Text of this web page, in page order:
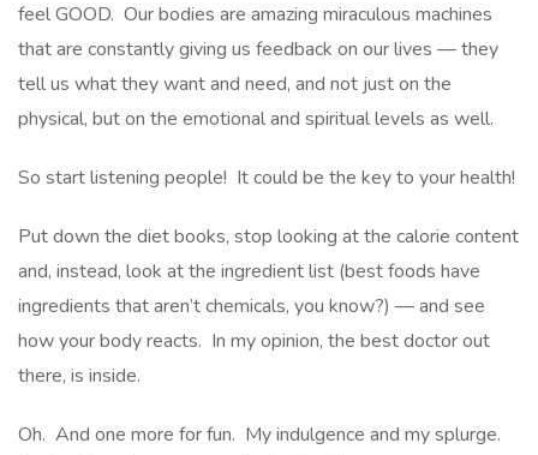
feel GOOD. Our bodies are amazing miraculous machines
that are constantly giving us feedback on our lives — they
tell us what they want and need, and not just on the
physical, but on the emotional and spiritual levels as well.
So start listening people! It could be the key to your health!
Put down the diet books, stop looking at the calorie content
and, instead, look at the ingredient list (best foods have
ingredients that aren’t chemicals, you know?) — and see
how your body reacts. In my opinion, the best doctor out
there, is inside.
Oh. And one more for fun. My indulgence and my splurge.